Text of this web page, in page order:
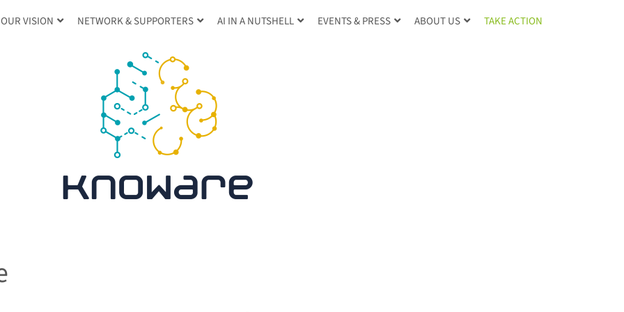
OUR VISION NETWORK & SUPPORTERS AI IN A NUTSHELL EVENTS & PRESS ABOUT US TAKE ACTION